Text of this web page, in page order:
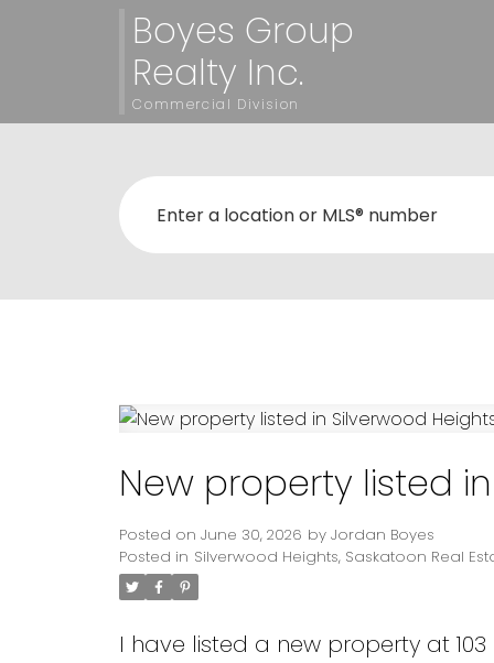
Boyes Group
Realty Inc.
Commercial Division
New property listed
Posted on June 30, 2026 by Jordan Boyes
Posted in Silverwood Heights, Saskatoon Real
I have listed a new property at